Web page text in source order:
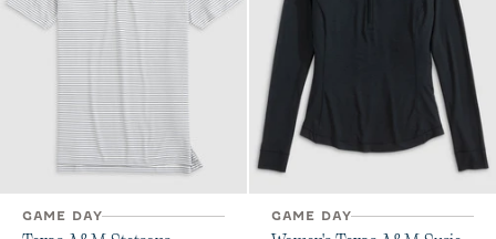
GAME DAY GAME DAY